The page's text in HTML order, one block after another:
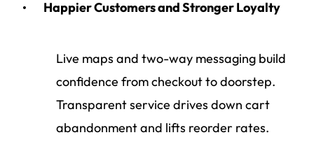
Happier Customers and Stronger Loyalty
Live maps and two-way messaging build
confidence from checkout to doorstep.
Transparent service drives down cart
abandonment and lifts reorder rates.